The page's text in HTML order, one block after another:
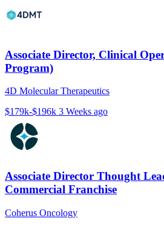
Associate Director, Clinical
Program)
4D Molecular Therapeutics
$179k-$196k 3 Weeks ago
Associate Director Thought
Commercial Franchise
Coherus Oncology